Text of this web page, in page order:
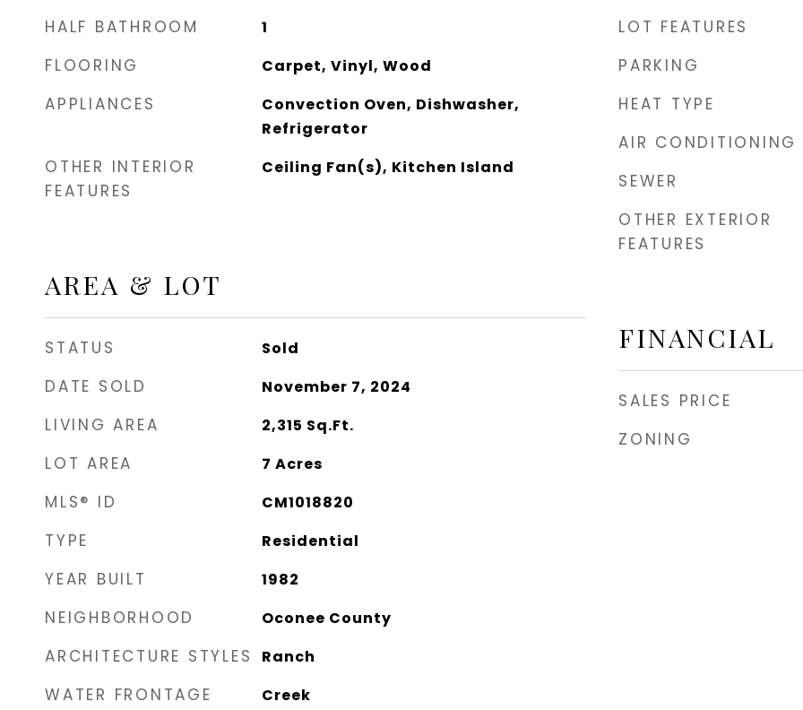
HALF BATHROOM 1
FLOORING Carpet, Vinyl, Wood
APPLIANCES
Convection Oven, Dishwasher,
Refrigerator
OTHER INTERIOR
FEATURES
Ceiling Fan(s), Kitchen Island
AREA & LOT
STATUS Sold
DATE SOLD November 7, 2024
LIVING AREA 2,315 Sq.Ft.
LOT AREA 7 Acres
MLS® ID CM1018820
TYPE Residential
YEAR BUILT 1982
NEIGHBORHOOD Oconee County
ARCHITECTURE STYLES Ranch
WATER FRONTAGE Creek
LOT FEATURES
PARKING
HEAT TYPE
AIR CONDITIONING
SEWER
OTHER EXTERIOR
FEATURES
FINANCIAL
SALES PRICE
ZONING